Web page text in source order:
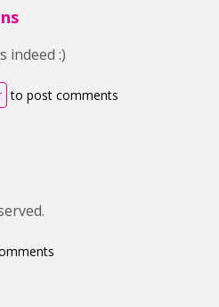
indeed :)
to post comments